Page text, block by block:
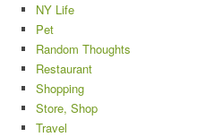
NY Life
Pet
Random Thoughts
Restaurant
Shopping
Store, Shop
Travel